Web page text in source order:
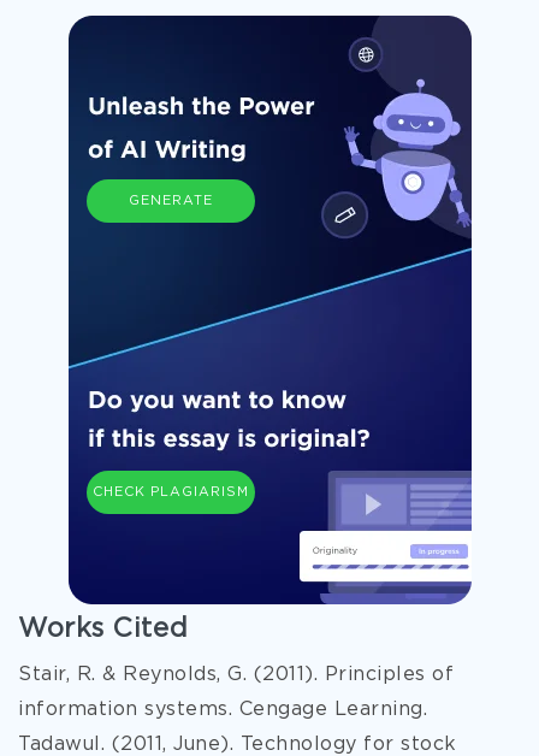
GENERATE
CHECK PLAGIARISM
Works Cited
Stair, R. & Reynolds, G. (2011). Principles of
information systems. Cengage Learning.
Tadawul. (2011, June). Technology for stock